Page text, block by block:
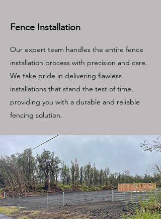
Fence Installation
Our expert team handles the entire fence
installation process with precision and care.
We take pride in delivering flawless
installations that stand the test of time,
providing you with a durable and reliable
fencing solution.